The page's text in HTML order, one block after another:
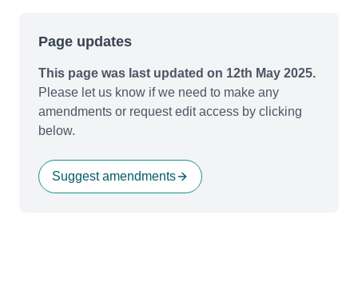
Page updates
This page was last updated on 12th May 2025.
Please let us know if we need to make any
amendments or request edit access by clicking
below.
Suggest amendments